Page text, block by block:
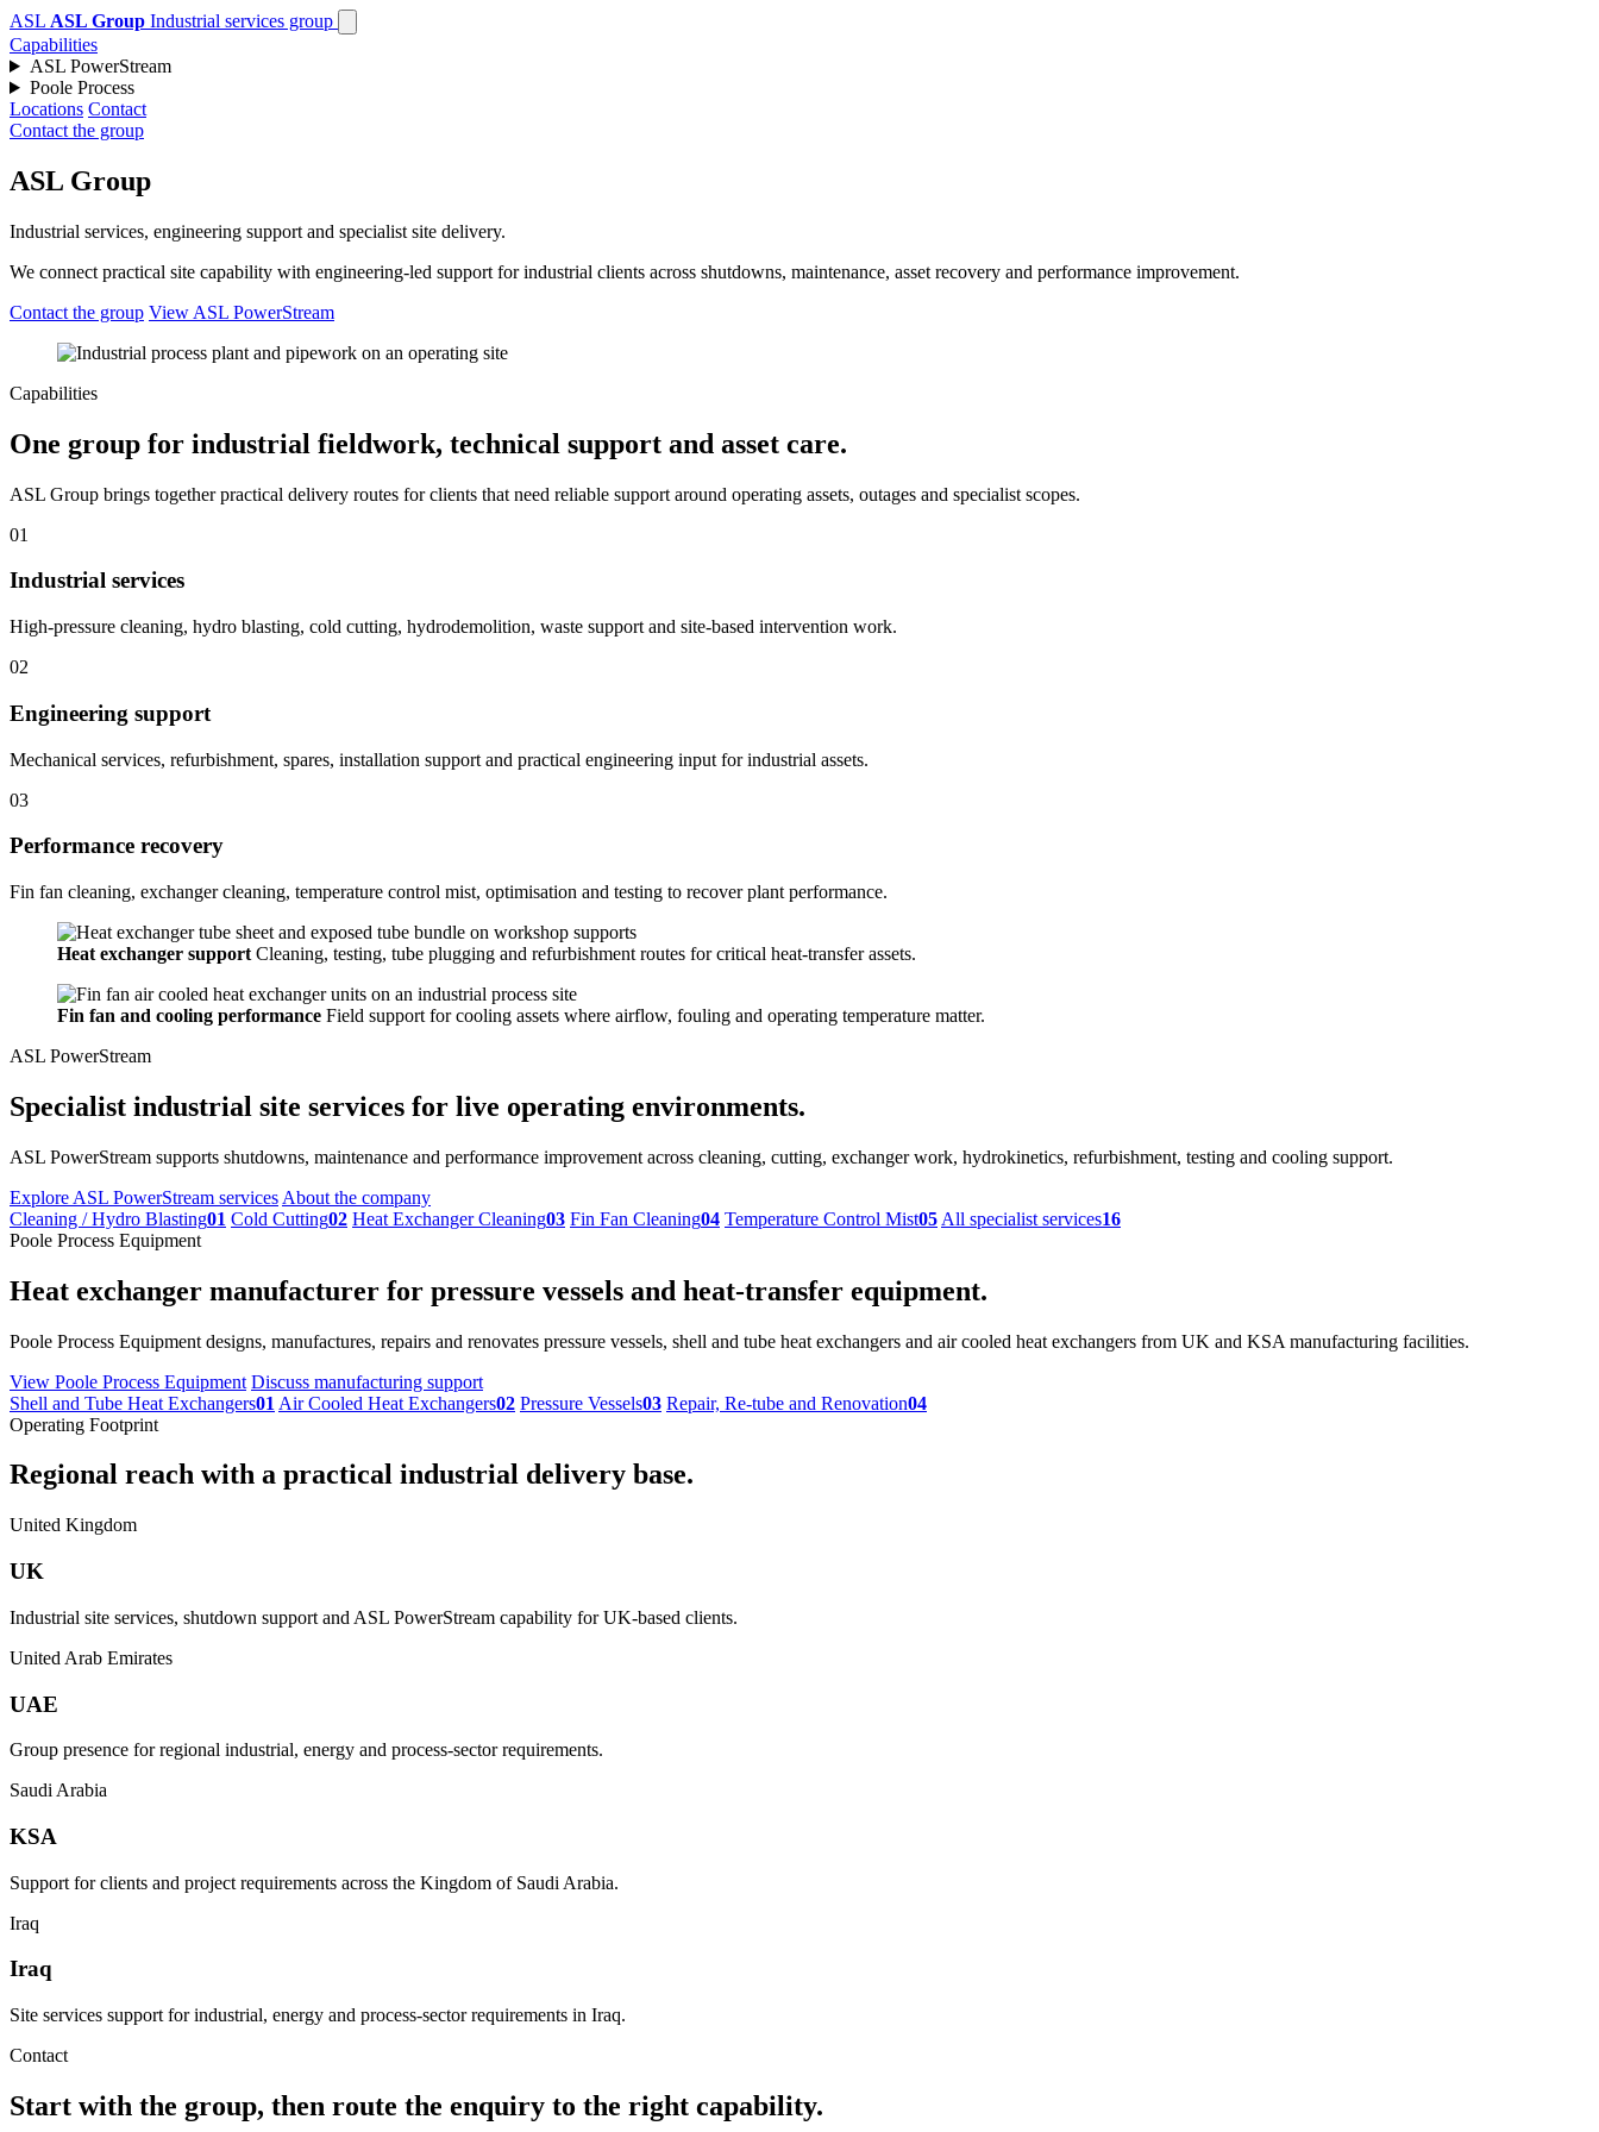
ASL ASL Group Industrial services group
Capabilities
ASL PowerStream
Poole Process
Locations Contact
Contact the group
ASL Group
Industrial services, engineering support and specialist site delivery.
We connect practical site capability with engineering-led support for industrial clients across shutdowns, maintenance, asset recovery and performance improvement.
Contact the group View ASL PowerStream
Capabilities
One group for industrial fieldwork, technical support and asset care.
ASL Group brings together practical delivery routes for clients that need reliable support around operating assets, outages and specialist scopes.
01
Industrial services
High-pressure cleaning, hydro blasting, cold cutting, hydrodemolition, waste support and site-based intervention work.
02
Engineering support
Mechanical services, refurbishment, spares, installation support and practical engineering input for industrial assets.
03
Performance recovery
Fin fan cleaning, exchanger cleaning, temperature control mist, optimisation and testing to recover plant performance.
Heat exchanger support Cleaning, testing, tube plugging and refurbishment routes for critical heat-transfer assets.
Fin fan and cooling performance Field support for cooling assets where airflow, fouling and operating temperature matter.
ASL PowerStream
Specialist industrial site services for live operating environments.
ASL PowerStream supports shutdowns, maintenance and performance improvement across cleaning, cutting, exchanger work, hydrokinetics, refurbishment, testing and cooling support.
Explore ASL PowerStream services About the company
Cleaning / Hydro Blasting01 Cold Cutting02 Heat Exchanger Cleaning03 Fin Fan Cleaning04 Temperature Control Mist05 All specialist services16
Poole Process Equipment
Heat exchanger manufacturer for pressure vessels and heat-transfer equipment.
Poole Process Equipment designs, manufactures, repairs and renovates pressure vessels, shell and tube heat exchangers and air cooled heat exchangers from UK and KSA manufacturing facilities.
View Poole Process Equipment Discuss manufacturing support
Shell and Tube Heat Exchangers01 Air Cooled Heat Exchangers02 Pressure Vessels03 Repair, Re-tube and Renovation04
Operating Footprint
Regional reach with a practical industrial delivery base.
United Kingdom
UK
Industrial site services, shutdown support and ASL PowerStream capability for UK-based clients.
United Arab Emirates
UAE
Group presence for regional industrial, energy and process-sector requirements.
Saudi Arabia
KSA
Support for clients and project requirements across the Kingdom of Saudi Arabia.
Iraq
Iraq
Site services support for industrial, energy and process-sector requirements in Iraq.
Contact
Start with the group, then route the enquiry to the right capability.